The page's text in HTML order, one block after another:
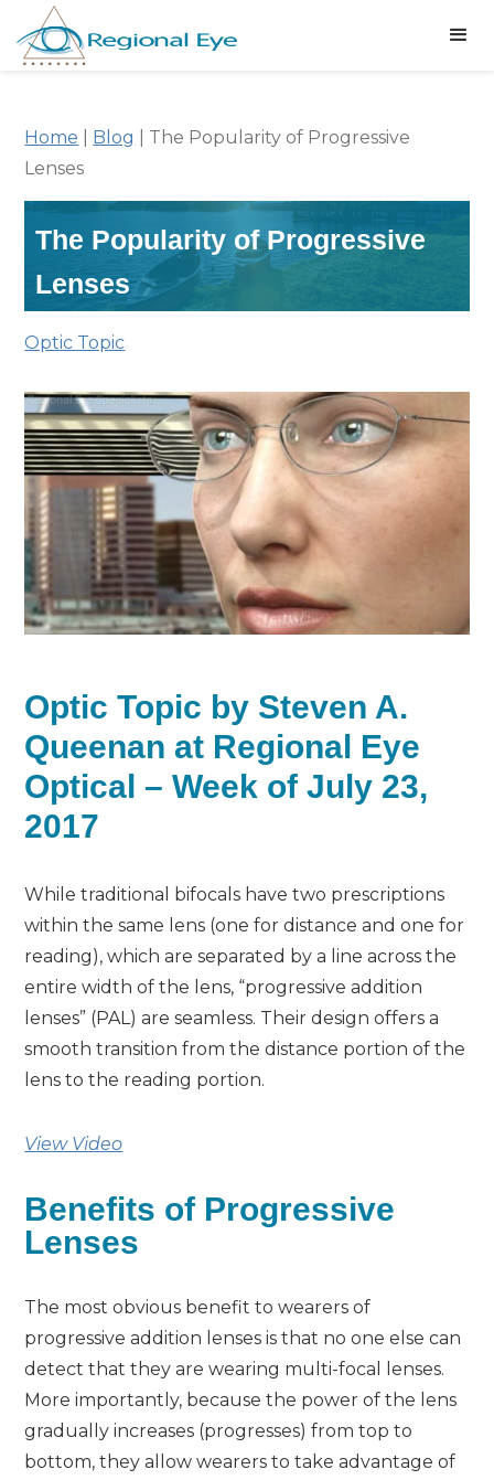
Home Blog
The Popularity of Progressive
Lenses
The Popularity of Progressive
Lenses
Optic Topic
Optic Topic by Steven A.
Queenan at Regional Eye
Optical – Week of July 23,
2017
While traditional bifocals have two prescriptions
within the same lens (one for distance and one for
reading), which are separated by a line across the
entire width of the lens, “progressive addition
lenses” (PAL) are seamless. Their design offers a
smooth transition from the distance portion of the
lens to the reading portion.
View Video
Benefits of Progressive
Lenses
The most obvious benefit to wearers of
progressive addition lenses is that no one else can
detect that they are wearing multi-focal lenses.
More importantly, because the power of the lens
gradually increases (progresses) from top to
bottom, they allow wearers to take advantage of